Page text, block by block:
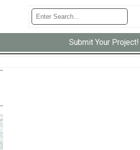
Submit Your Project!